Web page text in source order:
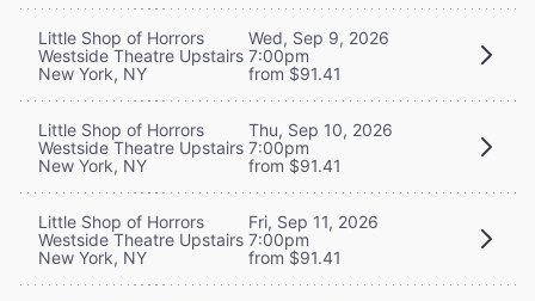
Little Shop of Horrors
Westside Theatre Upstairs
New York, NY
Wed, Sep 9, 2026
7:00pm
from $91.41
Little Shop of Horrors
Westside Theatre Upstairs
New York, NY
Thu, Sep 10, 2026
7:00pm
from $91.41
Little Shop of Horrors
Westside Theatre Upstairs
New York, NY
Fri, Sep 11, 2026
7:00pm
from $91.41